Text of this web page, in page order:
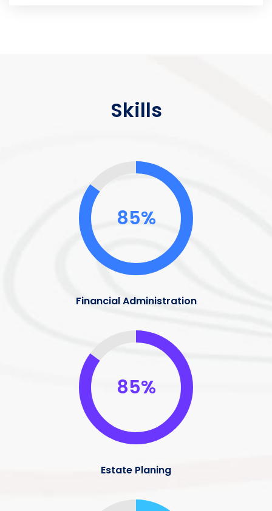
Skills
85%
Financial Administration
85%
Estate Planing